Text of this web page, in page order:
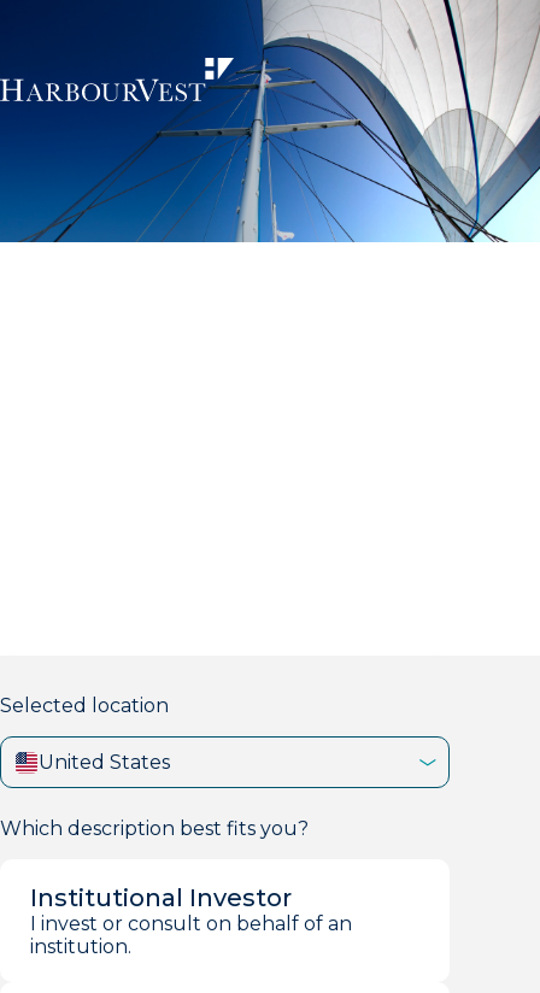
Selected location
United States
Which description best fits you?
Institutional Investor
I invest or consult on behalf of an
institution.